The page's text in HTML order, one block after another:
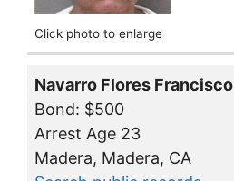
Click photo to enlarge
Navarro Flores Francisco
Bond: $500
Arrest Age 23
Madera, Madera, CA